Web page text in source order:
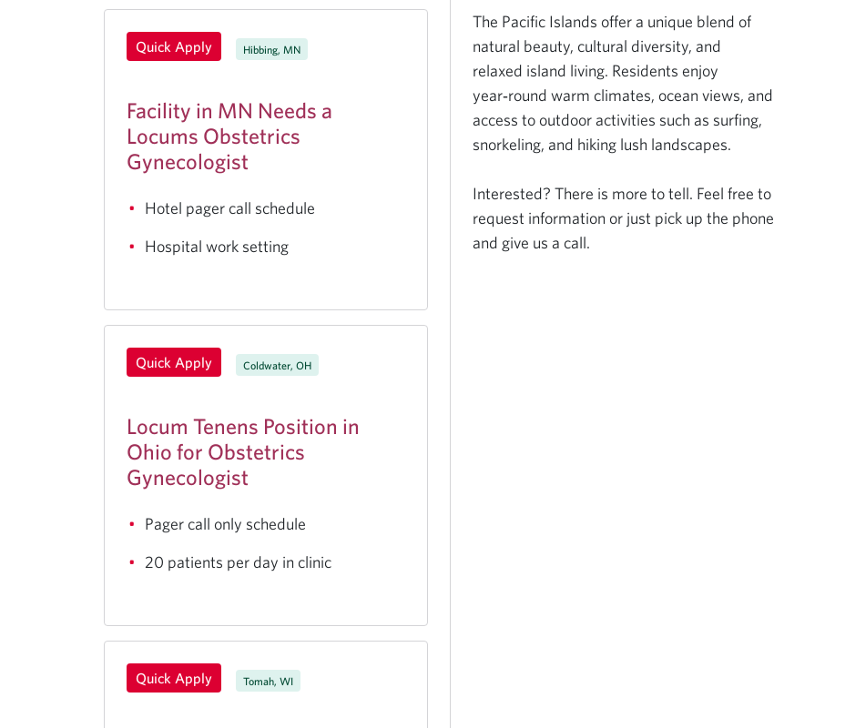
Quick Apply Hibbing, MN
Facility in MN Needs a
Locums Obstetrics
Gynecologist
Hotel pager call schedule
Hospital work setting
Quick Apply Coldwater, OH
Locum Tenens Position in
Ohio for Obstetrics
Gynecologist
Pager call only schedule
20 patients per day in clinic
Quick Apply Tomah, WI
The Pacific Islands offer a unique blend of
natural beauty, cultural diversity, and
relaxed island living. Residents enjoy
year‑round warm climates, ocean views, and
access to outdoor activities such as surfing,
snorkeling, and hiking lush landscapes.
Interested? There is more to tell. Feel free to
request information or just pick up the phone
and give us a call.